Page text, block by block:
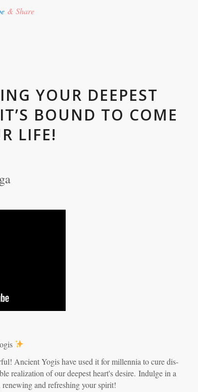
& Share
YOUR DEEPEST
BOUND TO COME
LIFE!
Ancient Yogis have used it for millennia to cure dis-
realization of our deepest heart's desire.Indulge in a
and refreshing your spirit!